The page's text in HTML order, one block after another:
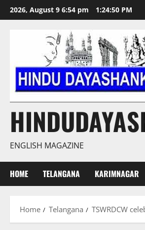
Skip
to
2026, August 9 6:54 pm 1:24:51 PM
ENGLISH MAGAZINE
HOME TELANGANA KARIMNAGAR
Home Telangana TSWRDCW